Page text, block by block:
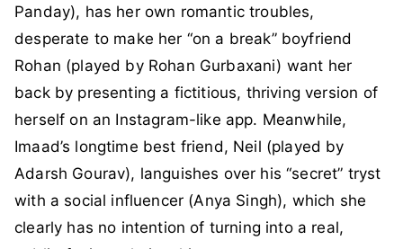
Panday), has her own romantic troubles,
desperate to make her “on a break” boyfriend
Rohan (played by Rohan Gurbaxani) want her
back by presenting a fictitious, thriving version of
herself on an Instagram-like app. Meanwhile,
Imaad’s longtime best friend, Neil (played by
Adarsh Gourav), languishes over his “secret” tryst
with a social influencer (Anya Singh), which she
clearly has no intention of turning into a real,